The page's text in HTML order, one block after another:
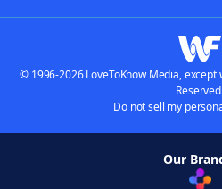
© 1996-2026 LoveToKnow Media,
Do not sell my
Our